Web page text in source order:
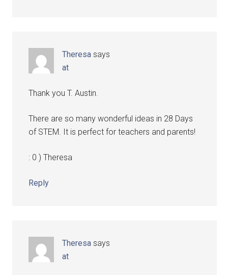
Theresa says
at
Thank you T. Austin.
There are so many wonderful ideas in 28 Days
of STEM. It is perfect for teachers and parents!
: 0 ) Theresa
Reply
Theresa says
at